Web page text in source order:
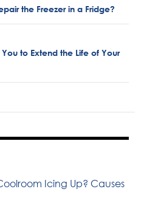
the Freezer in a Fridge?
to Extend the Life of Your
Icing Up? Causes